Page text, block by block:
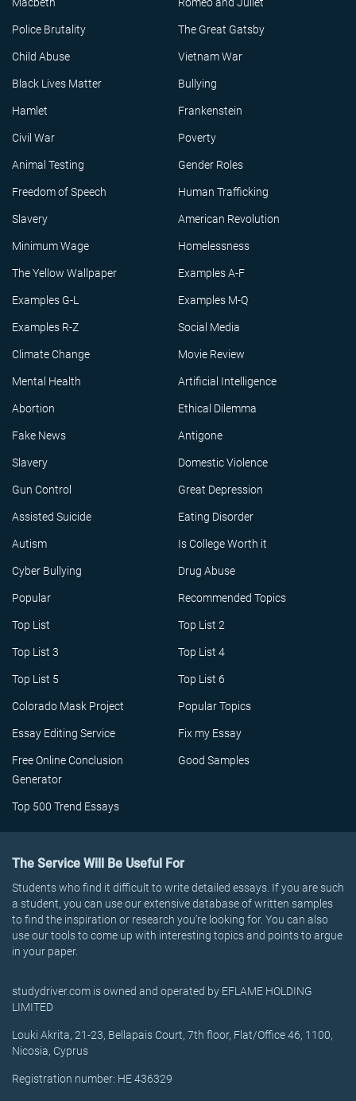
Police Brutality The Great Gatsby
Child Abuse Vietnam War
Black Lives Matter Bullying
Hamlet Frankenstein
Civil War Poverty
Animal Testing Gender Roles
Freedom of Speech Human Trafficking
Slavery American Revolution
Minimum Wage Homelessness
The Yellow Wallpaper Examples A-F
Examples G-L Examples M-Q
Examples R-Z Social Media
Climate Change Movie Review
Mental Health Artificial Intelligence
Abortion Ethical Dilemma
Fake News Antigone
Slavery Domestic Violence
Gun Control Great Depression
Assisted Suicide Eating Disorder
Autism Is College Worth it
Cyber Bullying Drug Abuse
Popular Recommended Topics
Top List Top List 2
Top List 3 Top List 4
Top List 5 Top List 6
Colorado Mask Project Popular Topics
Essay Editing Service Fix my Essay
Free Online Conclusion
Generator
Good Samples
Top 500 Trend Essays
The Service Will Be Useful For
Students who find it difficult to write detailed essays. If you are such
a student, you can use our extensive database of written samples
to find the inspiration or research you’re looking for. You can also
use our tools to come up with interesting topics and points to argue
in your paper.
studydriver.com is owned and operated by EFLAME HOLDING
LIMITED
Louki Akrita, 21-23, Bellapais Court, 7th floor, Flat/Office 46, 1100,
Nicosia, Cyprus
Registration number: HE 436329